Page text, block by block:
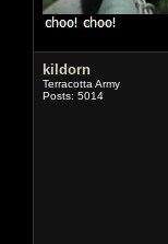
kildorn
Terracotta Army
Posts: 5014